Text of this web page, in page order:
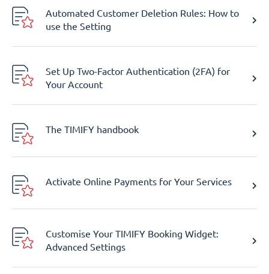
Automated Customer Deletion Rules: How to
use the Setting
Set Up Two-Factor Authentication (2FA) for
Your Account
The TIMIFY handbook
Activate Online Payments for Your Services
Customise Your TIMIFY Booking Widget:
Advanced Settings